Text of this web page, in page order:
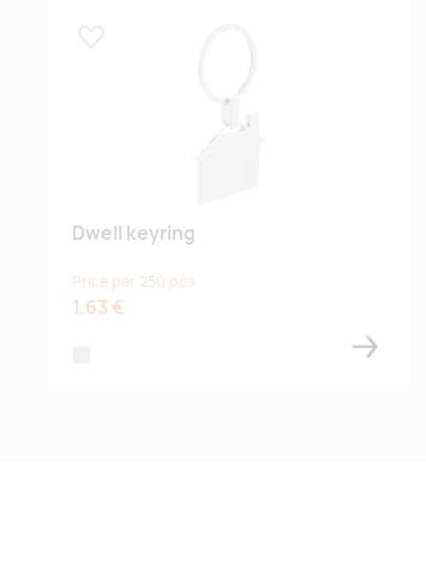
Dwell keyring
Price per 250 pcs
1.63 €